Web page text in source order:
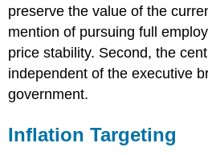
preserve the value of the
mention of pursuing full
price stability. Second, the
independent of the executive
government.
Inflation Targeting